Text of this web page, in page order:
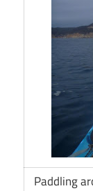
Paddling